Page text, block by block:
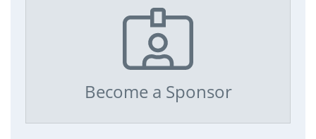
Become a Sponsor